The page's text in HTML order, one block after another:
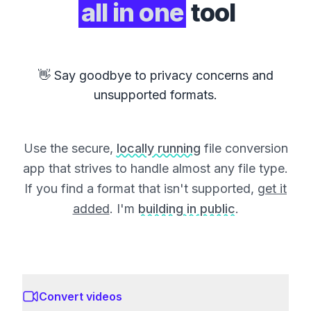
all in one tool
👋 Say goodbye to privacy concerns and
unsupported formats.
Use the secure, locally running file conversion
app that strives to handle almost any file type.
If you find a format that isn't supported, get it
added. I'm building in public.
Convert videos